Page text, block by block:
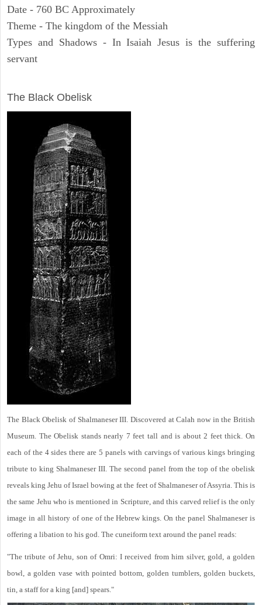
Date - 760 BC Approximately
Theme - The kingdom of the Messiah
Types and Shadows - In Isaiah Jesus is the suffering
servant
The Black Obelisk
The Black Obelisk of Shalmaneser III. Discovered at Calah now in the British
Museum. The Obelisk stands nearly 7 feet tall and is about 2 feet thick. On
each of the 4 sides there are 5 panels with carvings of various kings bringing
tribute to king Shalmaneser III. The second panel from the top of the obelisk
reveals king Jehu of Israel bowing at the feet of Shalmaneser of Assyria. This is
the same Jehu who is mentioned in Scripture, and this carved relief is the only
image in all history of one of the Hebrew kings. On the panel Shalmaneser is
offering a libation to his god. The cuneiform text around the panel reads:
"The tribute of Jehu, son of Omri: I received from him silver, gold, a golden
bowl, a golden vase with pointed bottom, golden tumblers, golden buckets,
tin, a staff for a king [and] spears."